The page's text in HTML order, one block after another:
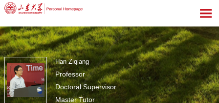
Han Ziqiang
Professor
Doctoral Supervisor
Master Tutor